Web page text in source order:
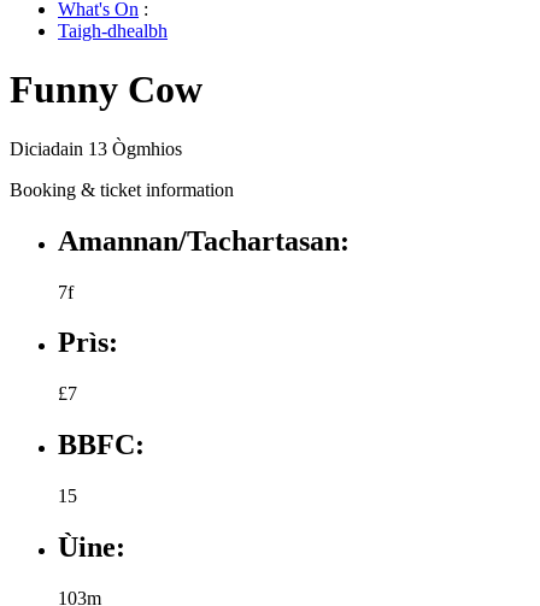
What's On :
Taigh-dhealbh
Funny Cow
Diciadain 13 Ògmhios
Booking & ticket information
Amannan/Tachartasan:
7f
Prìs:
£7
BBFC:
15
Ùine:
103m